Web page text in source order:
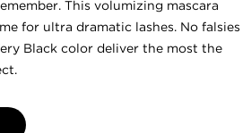
This volumizing mascara
for ultra dramatic lashes. No falsies
Black color deliver the most the